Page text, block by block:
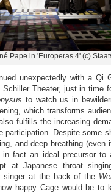
Pape in 'Europeras 4' (c)
unexpectedly with a Qi
Schiller Theater, just in time
to watch us in
which transforms
fulfills the increasing
participation. Despite some
and deep breathing (even
in fact an ideal precursor to
at Japanese throat
singer at the back of the
happy Cage would be to